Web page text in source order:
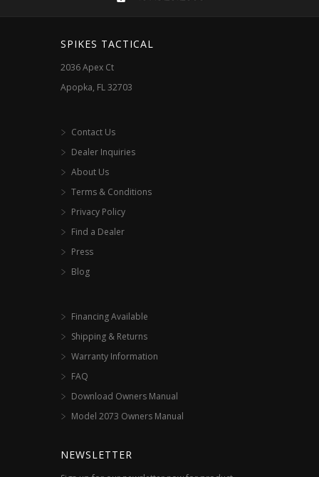
product
SPIKES TACTICAL
2036 Apex Ct
Apopka, FL 32703
Contact Us
Dealer Inquiries
About Us
Terms & Conditions
Privacy Policy
Find a Dealer
Press
Blog
Financing Available
Shipping & Returns
Warranty Information
FAQ
Download Owners Manual
Model 2073 Owners Manual
NEWSLETTER